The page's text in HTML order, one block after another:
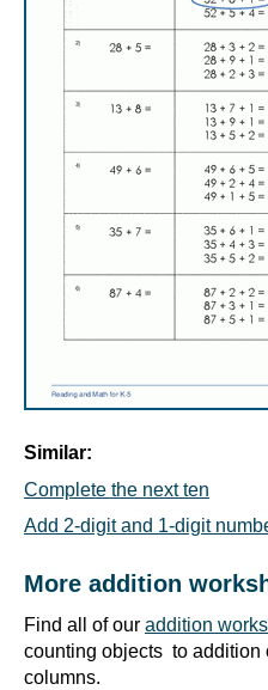
Similar:
Complete the next ten
Add 2-digit and 1-digit
More addition
Find all of our addition
counting objects to addition
columns.